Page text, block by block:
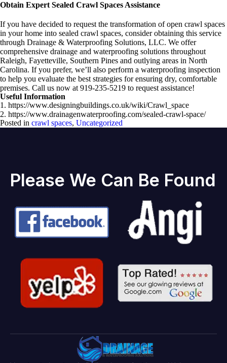
Obtain Expert Sealed Crawl Spaces Assistance
If you have decided to request the transformation of open crawl spaces
in your home into sealed crawl spaces, consider obtaining this service
through Drainage & Waterproofing Solutions, LLC. We offer
comprehensive drainage and waterproofing solutions throughout
Raleigh, Fayetteville, Southern Pines and outlying areas in North
Carolina. If you prefer, we’ll also perform a waterproofing inspection
to help you evaluate the best strategies for ensuring dry, comfortable
premises. Call us now at 919-235-5219 to request assistance!
Useful Information
1. https://www.designingbuildings.co.uk/wiki/Crawl_space
2. https://www.drainagenwaterproofing.com/sealed-crawl-space/
Posted in crawl spaces, Uncategorized
Please We Can Be Found